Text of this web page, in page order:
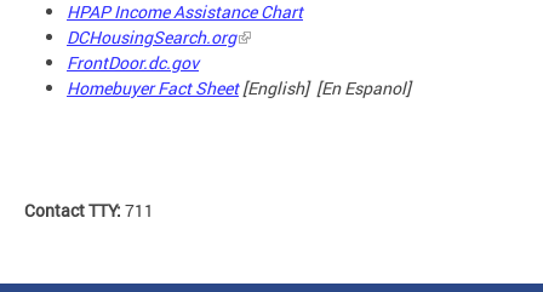
HPAP Income Assistance Chart
DCHousingSearch.org
FrontDoor.dc.gov
Homebuyer Fact Sheet[English] [En Espanol]
Contact TTY: 711